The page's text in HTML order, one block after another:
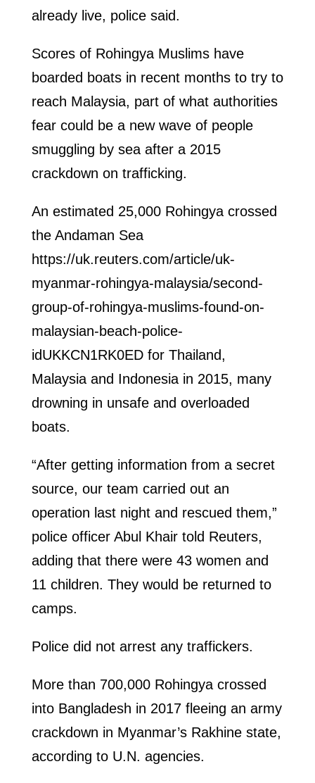
already live, police said.
Scores of Rohingya Muslims have
boarded boats in recent months to try to
reach Malaysia, part of what authorities
fear could be a new wave of people
smuggling by sea after a 2015
crackdown on trafficking.
An estimated 25,000 Rohingya crossed
the Andaman Sea
https://uk.reuters.com/article/uk-
myanmar-rohingya-malaysia/second-
group-of-rohingya-muslims-found-on-
malaysian-beach-police-
idUKKCN1RK0ED for Thailand,
Malaysia and Indonesia in 2015, many
drowning in unsafe and overloaded
boats.
“After getting information from a secret
source, our team carried out an
operation last night and rescued them,”
police officer Abul Khair told Reuters,
adding that there were 43 women and
11 children. They would be returned to
camps.
Police did not arrest any traffickers.
More than 700,000 Rohingya crossed
into Bangladesh in 2017 fleeing an army
crackdown in Myanmar’s Rakhine state,
according to U.N. agencies.